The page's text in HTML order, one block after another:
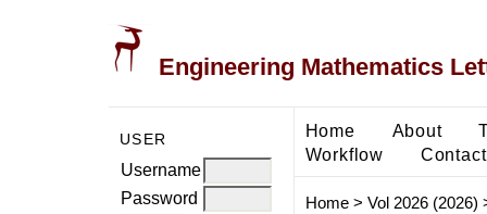
Engineering Mathematics
USER
Username
Password
Home About
Workflow
Contact
Home> Vol 2026 (2026)